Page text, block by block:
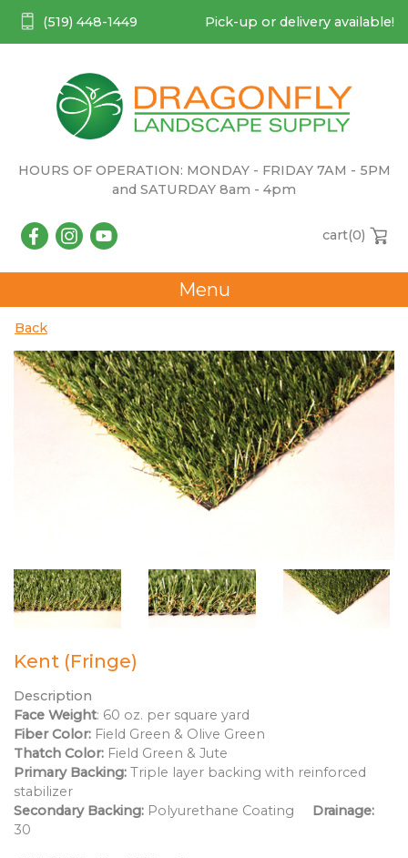
(519) 448-1449 Pick-up or delivery available!
HOURS OF OPERATION: MONDAY - FRIDAY 7AM - 5PM
and SATURDAY 8am - 4pm
cart(0)
Menu
Back
Kent (Fringe)
Description
Face Weight: 60 oz. per square yard
Fiber Color: Field Green & Olive Green
Thatch Color: Field Green & Jute
Primary Backing: Triple layer backing with reinforced
stabilizer
Secondary Backing: Polyurethane Coating Drainage:
30